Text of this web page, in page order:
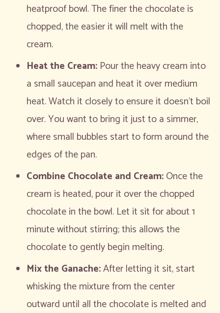
heatproof bowl. The finer the chocolate is
chopped, the easier it will melt with the
cream.
Heat the Cream: Pour the heavy cream into
a small saucepan and heat it over medium
heat. Watch it closely to ensure it doesn’t boil
over. You want to bring it just to a simmer,
where small bubbles start to form around the
edges of the pan.
Combine Chocolate and Cream:Once the
cream is heated, pour it over the chopped
chocolate in the bowl. Let it sit for about 1
minute without stirring; this allows the
chocolate to gently begin melting.
Mix the Ganache:After letting it sit, start
whisking the mixture from the center
outward until all the chocolate is melted and